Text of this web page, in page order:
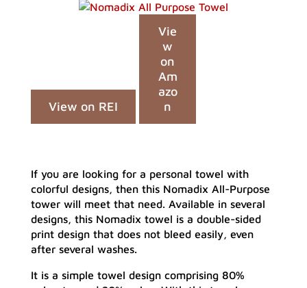
View on REI
Vie
w
on
Am
azo
n
If you are looking for a personal towel with
colorful designs, then this Nomadix All-Purpose
tower will meet that need. Available in several
designs, this Nomadix towel is a double-sided
print design that does not bleed easily, even
after several washes.
It is a simple towel design comprising 80%